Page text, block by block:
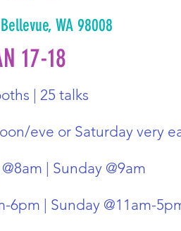
WA 98008
17-18
| 25 talks
eve or Saturday very
| Sunday @9am
6pm | Sunday @11am-